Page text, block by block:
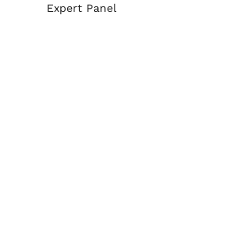
Expert Panel